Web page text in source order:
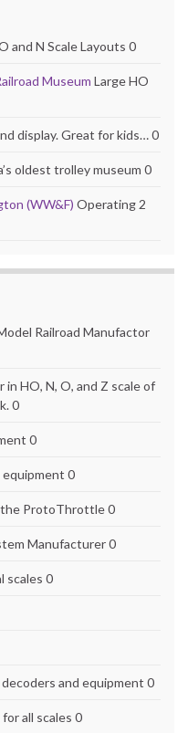
and N Scale Layouts 0
Museum Large HO
display. Great for kids… 0
oldest trolley museum 0
(WW&F) Operating 2
Railroad Manufactor
HO, N, O, and Z scale of
0
0
equipment 0
ProtoThrottle 0
Manufacturer 0
scales 0
and equipment 0
all scales 0